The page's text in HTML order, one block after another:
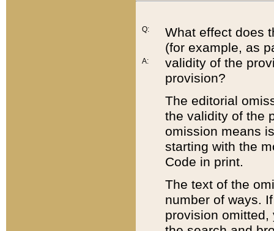
Q:
A:
What effect does
(for example, as
validity of the
provision?
The editorial
the validity of the
omission means
starting with the
Code in print.
The text of the
number of ways.
provision